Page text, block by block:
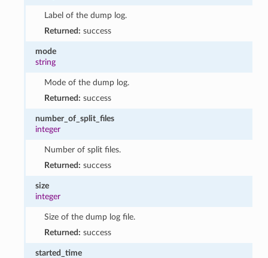
Label of the dump log.
Returned: success
mode
string
Mode of the dump log.
Returned: success
number_of_split_files
integer
Number of split files.
Returned: success
size
integer
Size of the dump log file.
Returned: success
started_time